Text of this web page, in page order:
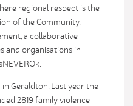
regional respect is the
of the Community,
a collaborative
and organisations in
Geraldton. Last year the
2819 family violence